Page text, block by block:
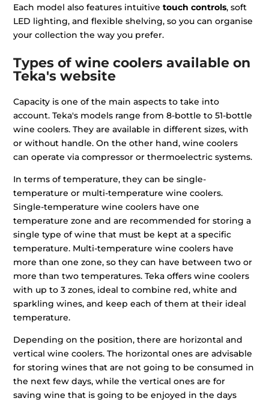
Each model also features intuitivetouch controls, soft
LED lighting, and flexible shelving, so you can organise
your collection the way you prefer.
Types of wine coolers available on
Teka's website
Capacity is one of the main aspects to take into
account. Teka's models range from 8-bottle to 51-bottle
wine coolers. They are available in different sizes, with
or without handle. On the other hand, wine coolers
can operate via compressor or thermoelectric systems.
In terms of temperature, they can be single-
temperature or multi-temperature wine coolers.
Single-temperature wine coolers have one
temperature zone and are recommended for storing a
single type of wine that must be kept at a specific
temperature. Multi-temperature wine coolers have
more than one zone, so they can have between two or
more than two temperatures. Teka offers wine coolers
with up to 3 zones, ideal to combine red, white and
sparkling wines, and keep each of them at their ideal
temperature.
Depending on the position, there are horizontal and
vertical wine coolers. The horizontal ones are advisable
for storing wines that are not going to be consumed in
the next few days, while the vertical ones are for
saving wine that is going to be enjoyed in the days